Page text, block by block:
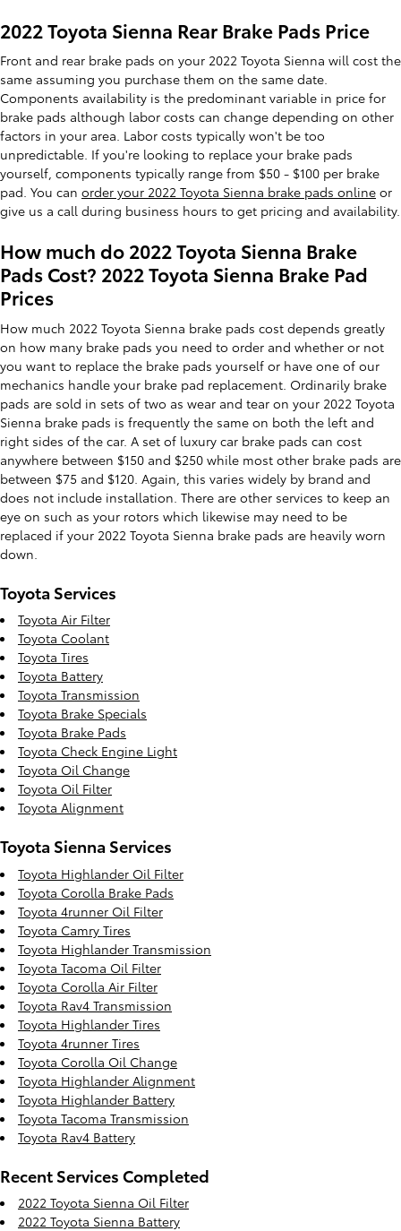
2022 Toyota Sienna Rear Brake Pads Price
Front and rear brake pads on your 2022 Toyota Sienna will cost the
same assuming you purchase them on the same date.
Components availability is the predominant variable in price for
brake pads although labor costs can change depending on other
factors in your area. Labor costs typically won't be too
unpredictable. If you're looking to replace your brake pads
yourself, components typically range from $50 - $100 per brake
pad. You can order your 2022 Toyota Sienna brake pads online or
give us a call during business hours to get pricing and availability.
How much do 2022 Toyota Sienna Brake
Pads Cost? 2022 Toyota Sienna Brake Pad
Prices
How much 2022 Toyota Sienna brake pads cost depends greatly
on how many brake pads you need to order and whether or not
you want to replace the brake pads yourself or have one of our
mechanics handle your brake pad replacement. Ordinarily brake
pads are sold in sets of two as wear and tear on your 2022 Toyota
Sienna brake pads is frequently the same on both the left and
right sides of the car. A set of luxury car brake pads can cost
anywhere between $150 and $250 while most other brake pads are
between $75 and $120. Again, this varies widely by brand and
does not include installation. There are other services to keep an
eye on such as your rotors which likewise may need to be
replaced if your 2022 Toyota Sienna brake pads are heavily worn
down.
Toyota Services
Toyota Air Filter
Toyota Coolant
Toyota Tires
Toyota Battery
Toyota Transmission
Toyota Brake Specials
Toyota Brake Pads
Toyota Check Engine Light
Toyota Oil Change
Toyota Oil Filter
Toyota Alignment
Toyota Sienna Services
Toyota Highlander Oil Filter
Toyota Corolla Brake Pads
Toyota 4runner Oil Filter
Toyota Camry Tires
Toyota Highlander Transmission
Toyota Tacoma Oil Filter
Toyota Corolla Air Filter
Toyota Rav4 Transmission
Toyota Highlander Tires
Toyota 4runner Tires
Toyota Corolla Oil Change
Toyota Highlander Alignment
Toyota Highlander Battery
Toyota Tacoma Transmission
Toyota Rav4 Battery
Recent Services Completed
2022 Toyota Sienna Oil Filter
2022 Toyota Sienna Battery